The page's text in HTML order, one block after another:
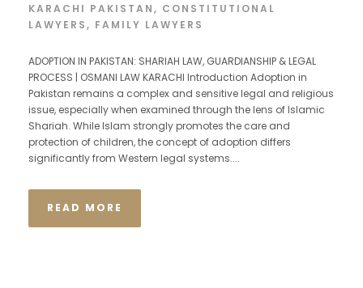
KARACHI PAKISTAN, CONSTITUTIONAL
LAWYERS, FAMILY LAWYERS
ADOPTION IN PAKISTAN: SHARIAH LAW, GUARDIANSHIP & LEGAL
PROCESS | OSMANI LAW KARACHI Introduction Adoption in
Pakistan remains a complex and sensitive legal and religious
issue, especially when examined through the lens of Islamic
Shariah. While Islam strongly promotes the care and
protection of children, the concept of adoption differs
significantly from Western legal systems....
READ MORE